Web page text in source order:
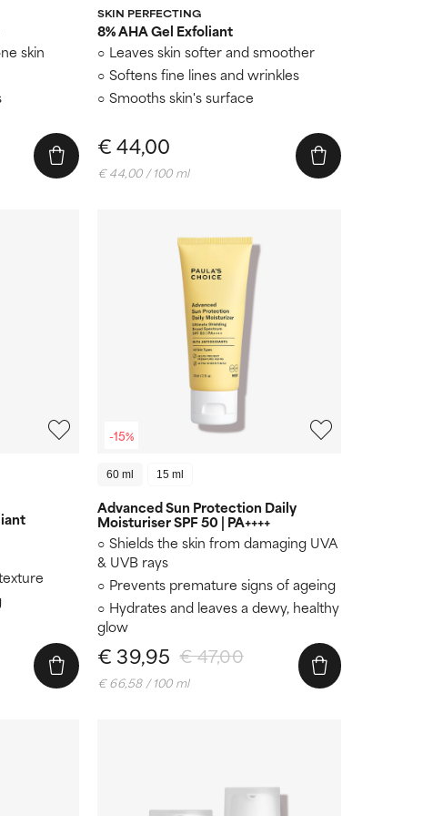
skin
SKIN PERFECTING
8% AHA Gel Exfoliant
Leaves skin softer and smoother
Softens fine lines and wrinkles
Smooths skin's surface
€ 44,00
€ 44,00 / 100 ml
-15%
60 ml 15 ml
Advanced Sun Protection Daily
Moisturiser SPF 50 | PA++++
Shields the skin from damaging UVA
& UVB rays
Prevents premature signs of ageing
Hydrates and leaves a dewy, healthy
glow
€ 47,00
€ 39,95
€ 66,58 / 100 ml